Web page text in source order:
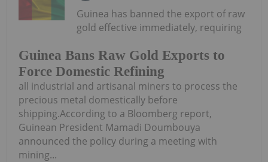
Guinea Bans Raw Gold Exports to
Force Domestic Refining
Guinea has banned the export of raw
gold effective immediately, requiring
all industrial and artisanal miners to process the
precious metal domestically before
shipping.According to a Bloomberg report,
Guinean President Mamadi Doumbouya
announced the policy during a meeting with
mining...